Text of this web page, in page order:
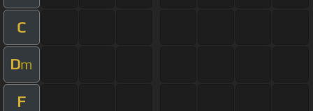
C
Dm
F